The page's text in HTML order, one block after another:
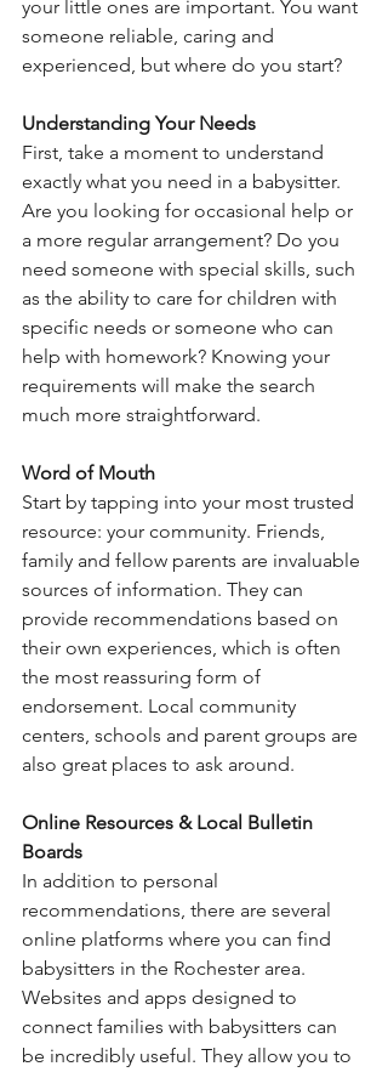
your little ones are important. You want
someone reliable, caring and
experienced, but where do you start?
Understanding Your Needs
First, take a moment to understand
exactly what you need in a babysitter.
Are you looking for occasional help or
a more regular arrangement? Do you
need someone with special skills, such
as the ability to care for children with
specific needs or someone who can
help with homework? Knowing your
requirements will make the search
much more straightforward.
Word of Mouth
Start by tapping into your most trusted
resource: your community. Friends,
family and fellow parents are invaluable
sources of information. They can
provide recommendations based on
their own experiences, which is often
the most reassuring form of
endorsement. Local community
centers, schools and parent groups are
also great places to ask around.
Online Resources & Local Bulletin
Boards
In addition to personal
recommendations, there are several
online platforms where you can find
babysitters in the Rochester area.
Websites and apps designed to
connect families with babysitters can
be incredibly useful. They allow you to